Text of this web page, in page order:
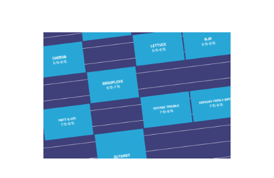
|
Single
Day
&
Daily